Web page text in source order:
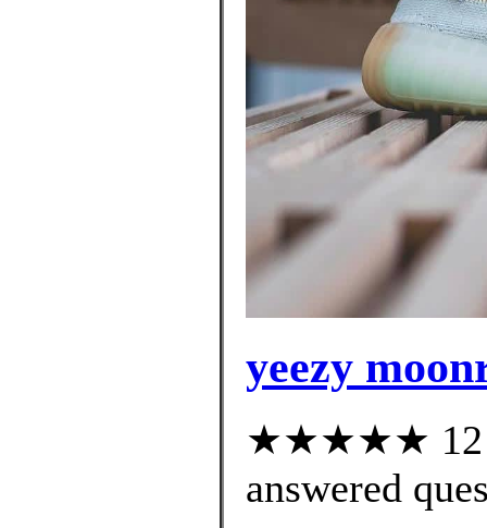
yeezy
★★★★★ 12
answered